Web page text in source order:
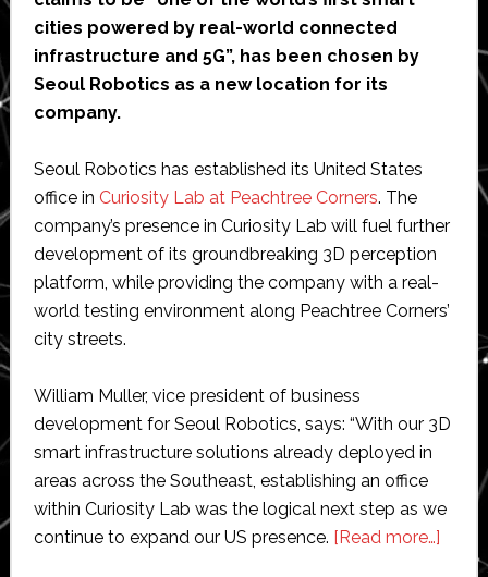
cities powered by real-world connected
infrastructure and 5G”, has been chosen by
Seoul Robotics as a new location for its
company.
Seoul Robotics has established its United States
office in Curiosity Lab at Peachtree Corners. The
company’s presence in Curiosity Lab will fuel further
development of its groundbreaking 3D perception
platform, while providing the company with a real-
world testing environment along Peachtree Corners’
city streets.
William Muller, vice president of business
development for Seoul Robotics, says: “With our 3D
smart infrastructure solutions already deployed in
areas across the Southeast, establishing an office
within Curiosity Lab was the logical next step as we
continue to expand our US presence. [Read more…]about
Seoul